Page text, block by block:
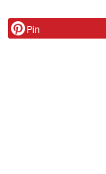
Pin